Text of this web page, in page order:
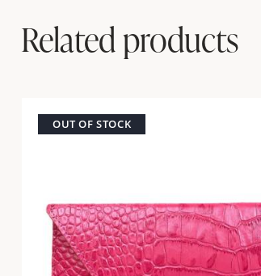
Related products
OUT OF STOCK